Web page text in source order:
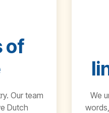
of
Our team
Dutch
We